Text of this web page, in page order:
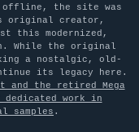
offline, the site was
original creator,
this modernized,
While the original
a nostalgic, old-
its legacy here.
and the retired Mega
work in
samples .